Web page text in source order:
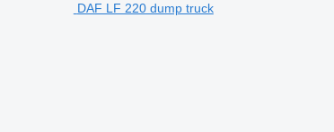
DAF LF 220 dump truck